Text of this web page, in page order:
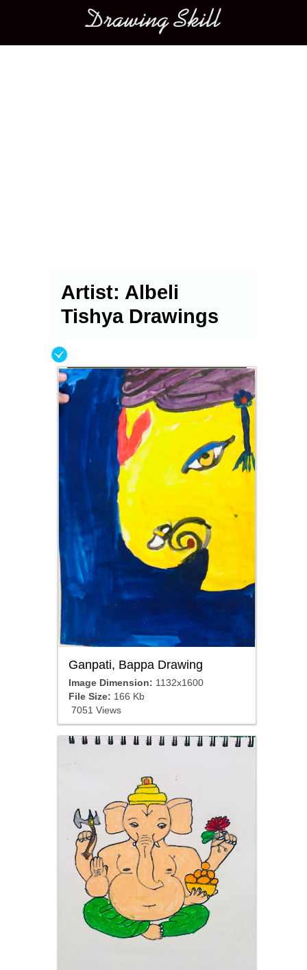
Main menu
Artist: Albeli
Tishya Drawings
Ganpati, Bappa Drawing
Image Dimension: 1132x1600
File Size: 166 Kb
7051 Views